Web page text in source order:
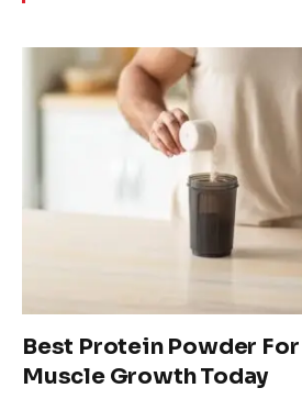
Best Protein Powder
Muscle Growth Today